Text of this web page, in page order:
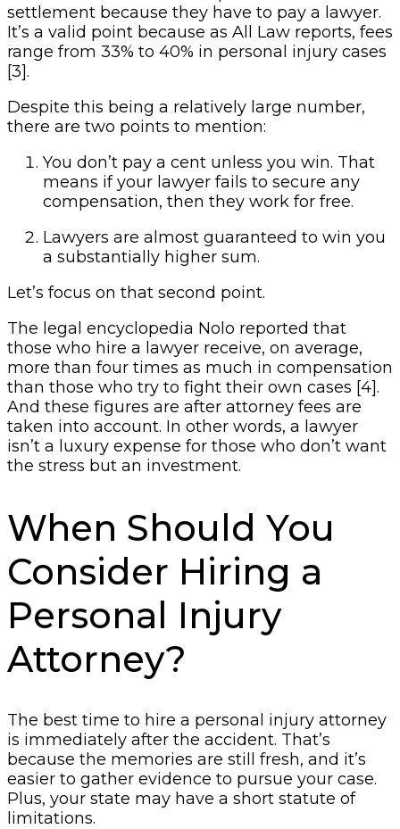
settlement because they have to pay a lawyer.
It’s a valid point because as All Law reports, fees
range from 33% to 40% in personal injury cases
[3].
Despite this being a relatively large number,
there are two points to mention:
You don’t pay a cent unless you win. That
means if your lawyer fails to secure any
compensation, then they work for free.
Lawyers are almost guaranteed to win you
a substantially higher sum.
Let’s focus on that second point.
The legal encyclopedia Nolo reported that
those who hire a lawyer receive, on average,
more than four times as much in compensation
than those who try to fight their own cases [4].
And these figures are after attorney fees are
taken into account. In other words, a lawyer
isn’t a luxury expense for those who don’t want
the stress but an investment.
When Should You
Consider Hiring a
Personal Injury
Attorney?
The best time to hire a personal injury attorney
is immediately after the accident. That’s
because the memories are still fresh, and it’s
easier to gather evidence to pursue your case.
Plus, your state may have a short statute of
limitations.